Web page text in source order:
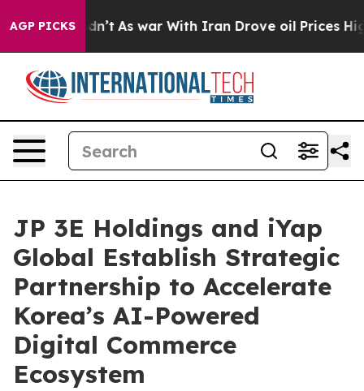
AGP PICKS
Didn’t As war With Iran Drove oil Prices Higher,
JP 3E Holdings and iYap
Global Establish Strategic
Partnership to Accelerate
Korea’s AI-Powered
Digital Commerce
Ecosystem